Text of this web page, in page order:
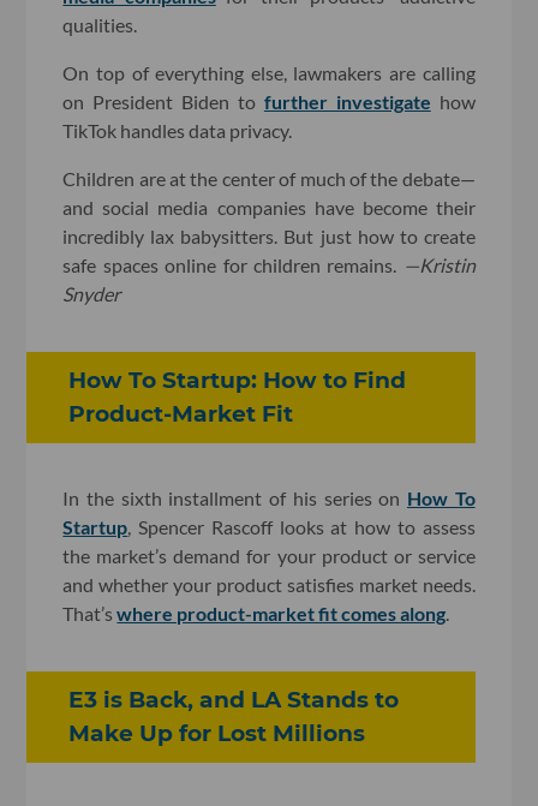
qualities.
On top of everything else, lawmakers are calling
on President Biden to further investigate how
TikTok handles data privacy.
Children are at the center of much of the debate—
and social media companies have become their
incredibly lax babysitters. But just how to create
safe spaces online for children remains.
—Kristin
Snyder
How To Startup: How to Find
Product-Market Fit
In the sixth installment of his series on How To
Startup, Spencer Rascoff looks at how to assess
the market’s demand for your product or service
and whether your product satisfies market needs.
That’swhere product-market fit comes along.
E3 is Back, and LA Stands to
Make Up for Lost Millions